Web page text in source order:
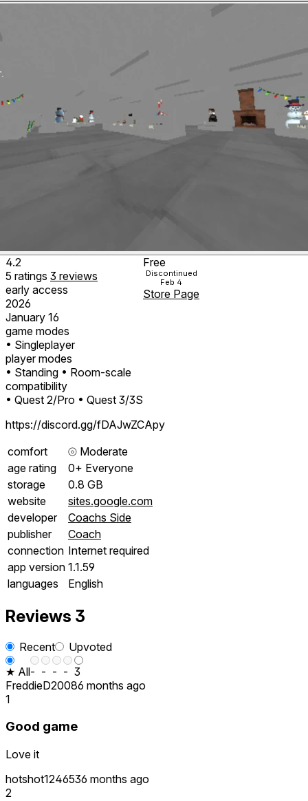
4.2
5 ratings 3 reviews
early access
2026
January 16
game modes
• Singleplayer
player modes
• Standing • Room-scale
compatibility
• Quest 2/Pro • Quest 3/3S
Free
Discontinued
Feb 4
Store Page
https://discord.gg/fDAJwZCApy
comfort
⦾ Moderate
age rating
0+ Everyone
storage
0.8 GB
website
sites.google.com
developer
Coachs Side
publisher
Coach
connection Internet required
app version 1.1.59
languages
English
Reviews 3
Recent
Upvoted
★ All- - - - 3
FreddieD20086 months ago
1
Good game
Love it
hotshot1246536 months ago
2